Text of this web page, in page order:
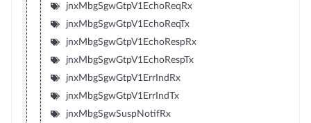
jnxMbgSgwGtpV1EchoReqRx
jnxMbgSgwGtpV1EchoReqTx
jnxMbgSgwGtpV1EchoRespRx
jnxMbgSgwGtpV1EchoRespTx
jnxMbgSgwGtpV1ErrIndRx
jnxMbgSgwGtpV1ErrIndTx
jnxMbgSgwSuspNotifRx